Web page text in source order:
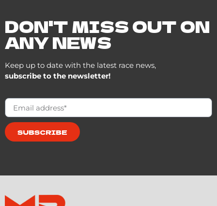
DON'T MISS OUT ON
ANY NEWS
Keep up to date with the latest race news,
subscribe to the newsletter!
SUBSCRIBE